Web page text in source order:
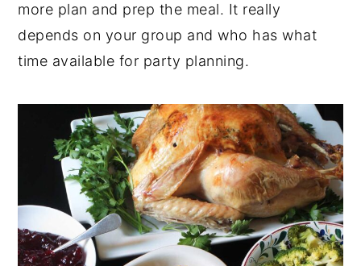
more plan and prep the meal. It really
depends on your group and who has what
time available for party planning.